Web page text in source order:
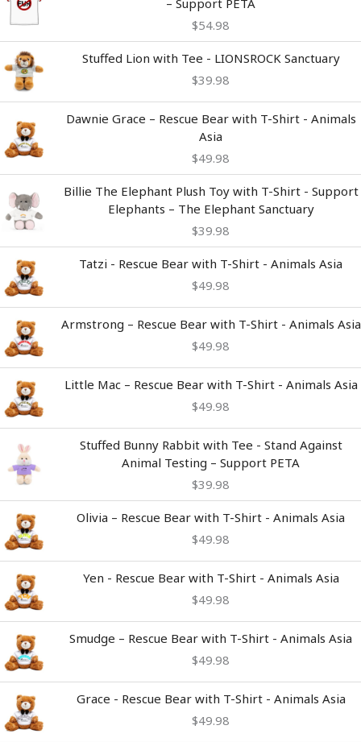
– Support PETA
$54.98
Stuffed Lion with Tee - LIONSROCK Sanctuary
$39.98
Dawnie Grace – Rescue Bear with T-Shirt - Animals
Asia
$49.98
Billie The Elephant Plush Toy with T-Shirt - Support
Elephants – The Elephant Sanctuary
$39.98
Tatzi - Rescue Bear with T-Shirt - Animals Asia
$49.98
Armstrong – Rescue Bear with T-Shirt - Animals Asia
$49.98
Little Mac – Rescue Bear with T-Shirt - Animals Asia
$49.98
Stuffed Bunny Rabbit with Tee - Stand Against
Animal Testing – Support PETA
$39.98
Olivia – Rescue Bear with T-Shirt - Animals Asia
$49.98
Yen - Rescue Bear with T-Shirt - Animals Asia
$49.98
Smudge – Rescue Bear with T-Shirt - Animals Asia
$49.98
Grace - Rescue Bear with T-Shirt - Animals Asia
$49.98